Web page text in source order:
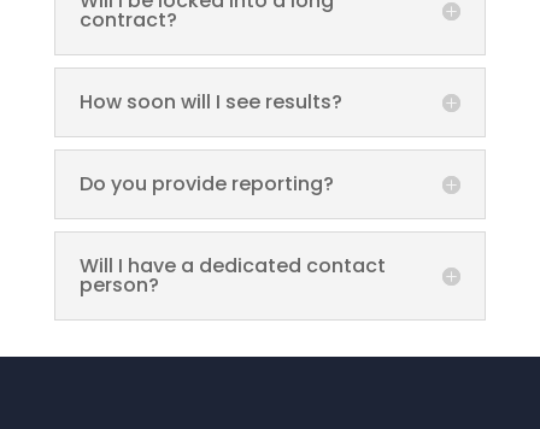
contract?
How soon will I see results?
Do you provide reporting?
Will I have a dedicated contact
person?